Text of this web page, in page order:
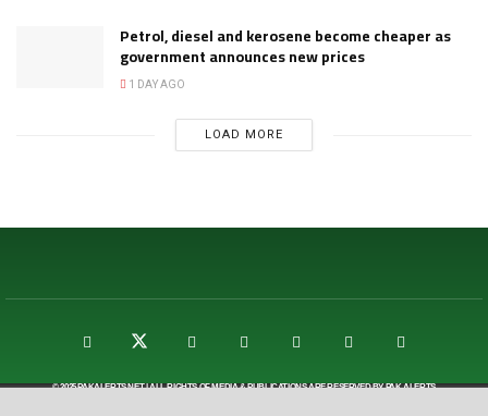
Petrol, diesel and kerosene become cheaper as
government announces new prices
1 DAY AGO
LOAD MORE
© 2025PAKALERTS.NET| ALL RIGHTS OF MEDIA & PUBLICATIONS ARE RESERVED BYPAK ALERTS